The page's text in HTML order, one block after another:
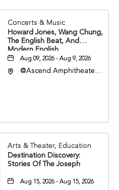
Concerts & Music
Howard Jones, Wang Chung,
The English Beat, And
Modern English
Aug 09, 2026 - Aug 9, 2026
@Ascend Amphitheater,
Arts & Theater, Education
Destination Discovery:
Stories Of The Joseph
Aug 15, 2026 - Aug 15, 2026